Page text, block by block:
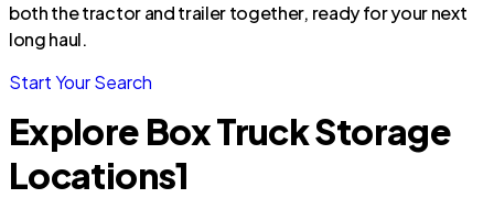
both the tractor and trailer together, ready for your next
long haul.
Start Your Search
Explore Box Truck Storage
Locations1